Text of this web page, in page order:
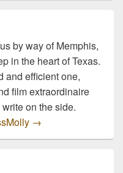
by way of Memphis,
in the heart of Texas.
and efficient one,
film extraordinaire
on the side.
→